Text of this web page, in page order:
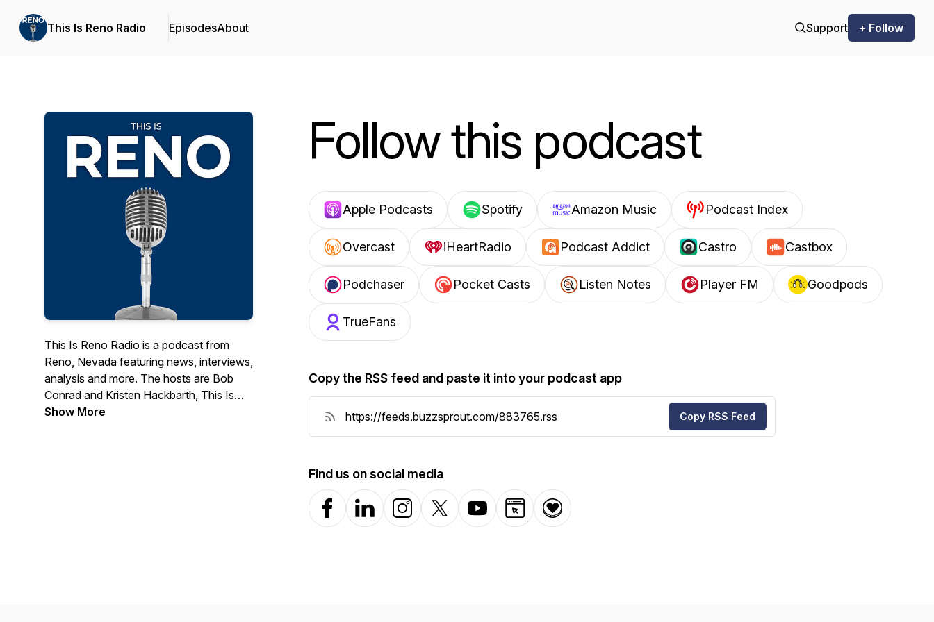
This Is Reno Radio EpisodesAbout Support + Follow
This Is Reno Radio is a podcast from
Reno, Nevada featuring news, interviews,
analysis and more. The hosts are Bob
Conrad and Kristen Hackbarth, This Is
Reno's editors.
Show More
Follow this podcast
Apple Podcasts Spotify Amazon Music Podcast Index
Overcast iHeartRadio Podcast Addict Castro Castbox
Podchaser Pocket Casts Listen Notes Player FM Goodpods
TrueFans
Copy the RSS feed and paste it into your podcast app
Copy RSS Feed
Find us on social media
FacebookLinkedInInstagramX-com YouTubeWebsiteDonation